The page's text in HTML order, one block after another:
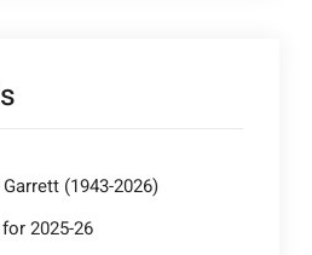
(1943-2026)
2025-26